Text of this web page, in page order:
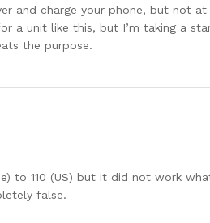
and charge your phone, but not
unit like this, but I’m taking a
the purpose.
to 110 (US) but it did not work
false.